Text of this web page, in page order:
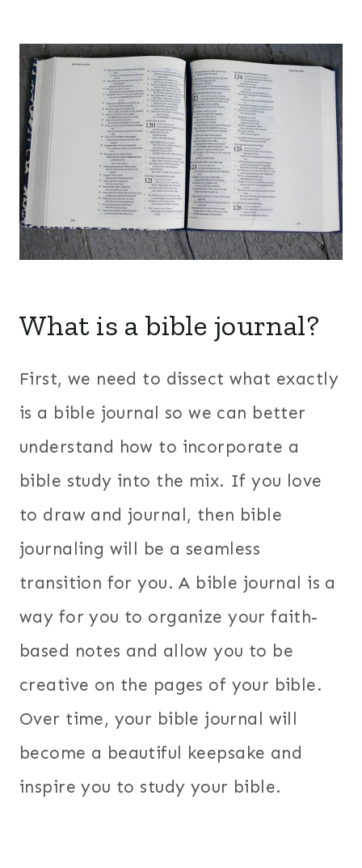
What is a bible journal?
First, we need to dissect what exactly
is a bible journal so we can better
understand how to incorporate a
bible study into the mix. If you love
to draw and journal, then bible
journaling will be a seamless
transition for you. A bible journal is a
way for you to organize your faith-
based notes and allow you to be
creative on the pages of your bible.
Over time, your bible journal will
become a beautiful keepsake and
inspire you to study your bible.